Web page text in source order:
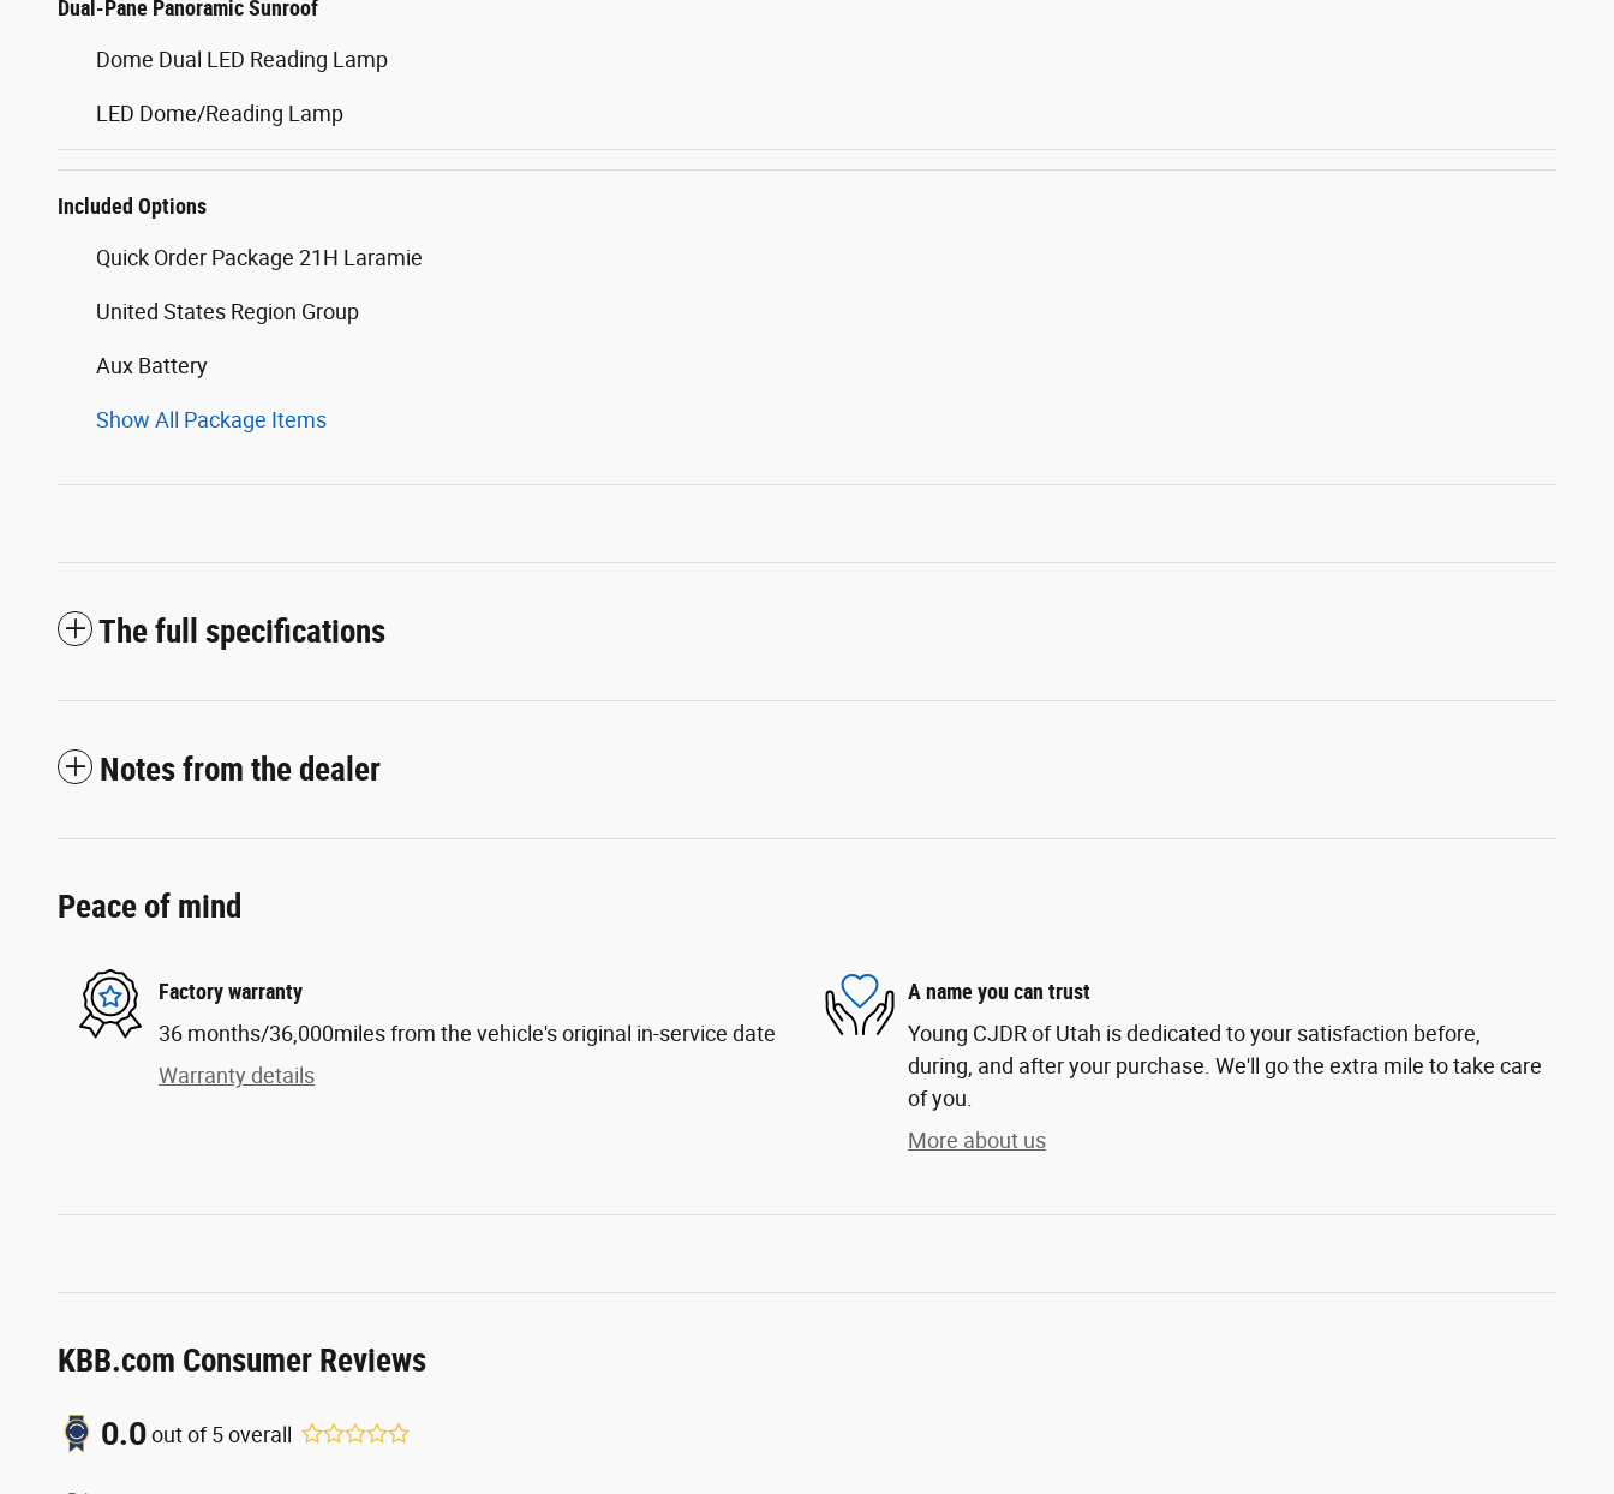
Dual-Pane Panoramic Sunroof
Dome Dual LED Reading Lamp
LED Dome/Reading Lamp
Included Options
Quick Order Package 21H Laramie
United States Region Group
Aux Battery
Show All Package Items
The full specifications
Notes from the dealer
Peace of mind
Factory warranty
36 months/36,000miles from the vehicle's original in-service date
Warranty details
A name you can trust
Young CJDR of Utah is dedicated to your satisfaction before,
during, and after your purchase. We'll go the extra mile to take care
of you.
More about us
KBB.com Consumer Reviews
0.0out of5overall